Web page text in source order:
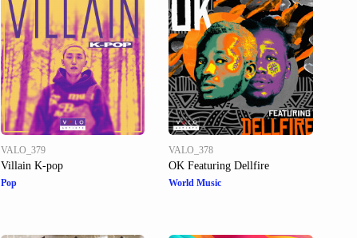
VALO_379
Villain K-pop
Pop
VALO_378
OK Featuring Dellfire
World Music